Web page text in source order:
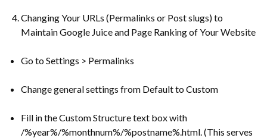
Changing Your URLs (Permalinks or Post slugs) to
Maintain Google Juice and Page Ranking of Your Website
Go to Settings > Permalinks
Change general settings from Default to Custom
Fill in the Custom Structure text box with
/%year%/%monthnum%/%postname%.html. (This serves